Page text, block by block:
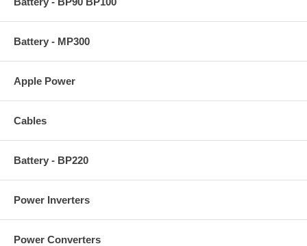
Battery - MP300
Apple Power
Cables
Battery - BP220
Power Inverters
Power Converters